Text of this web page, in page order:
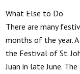
What Else to Do
There are many
months of the year.
the Festival of St.
Juan in late June.